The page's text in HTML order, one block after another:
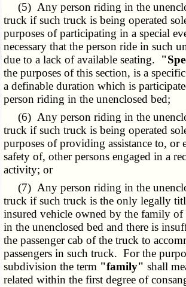
(5) Any person riding in the
truck if such truck is being operated
purposes of participating in a special
necessary that the person ride in such
due to a lack of available seating.
the purposes of this section, is a
a definable duration which is
person riding in the unenclosed bed;
(6) Any person riding in the
truck if such truck is being operated
purposes of providing assistance to, or
safety of, other persons engaged in a
activity; or
(7) Any person riding in the
truck if such truck is the only legally
insured vehicle owned by the family of
in the unenclosed bed and there is
the passenger cab of the truck to
passengers in such truck. For the
subdivision the term "family" shall
related within the first degree of